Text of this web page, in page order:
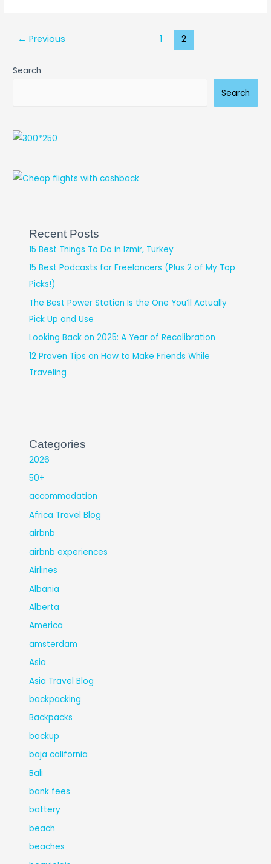
← Previous 1 2
Search
Search
Recent Posts
15 Best Things To Do in Izmir, Turkey
15 Best Podcasts for Freelancers (Plus 2 of My Top
Picks!)
The Best Power Station Is the One You’ll Actually
Pick Up and Use
Looking Back on 2025: A Year of Recalibration
12 Proven Tips on How to Make Friends While
Traveling
Categories
2026
50+
accommodation
Africa Travel Blog
airbnb
airbnb experiences
Airlines
Albania
Alberta
America
amsterdam
Asia
Asia Travel Blog
backpacking
Backpacks
backup
baja california
Bali
bank fees
battery
beach
beaches